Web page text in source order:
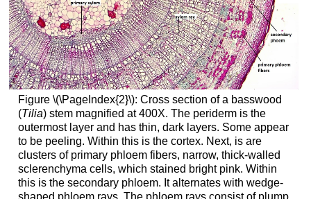
Figure \(\PageIndex{2}\): Cross section of a basswood
(Tilia) stem magnified at 400X. The periderm is the
outermost layer and has thin, dark layers. Some appear
to be peeling. Within this is the cortex. Next, is are
clusters of primary phloem fibers, narrow, thick-walled
sclerenchyma cells, which stained bright pink. Within
this is the secondary phloem. It alternates with wedge-
shaped phloem rays. The phloem rays consist of plump,